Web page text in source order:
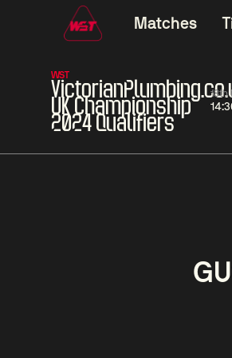
Matches
WST
UK Championship
2024 Qualifiers
18th